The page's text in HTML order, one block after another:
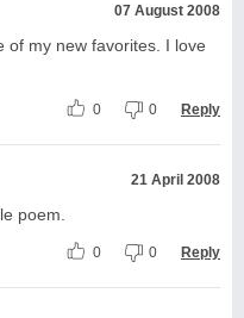
07 August 2008
of my new favorites. I love
0 0 Reply
21 April 2008
poem.
0 0 Reply